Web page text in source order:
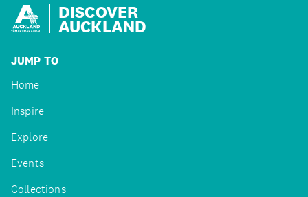
DISCOVER
AUCKLAND
JUMP TO
Home
Inspire
Explore
Events
Collections